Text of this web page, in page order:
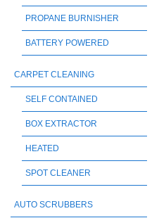
PROPANE BURNISHER
BATTERY POWERED
CARPET CLEANING
SELF CONTAINED
BOX EXTRACTOR
HEATED
SPOT CLEANER
AUTO SCRUBBERS